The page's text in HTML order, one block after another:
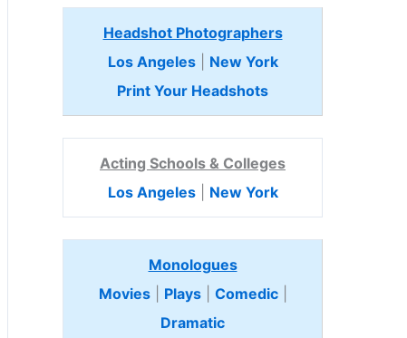
Headshot Photographers
Los Angeles| New York
Print Your Headshots
Acting Schools & Colleges
Los Angeles| New York
Monologues
Movies| Plays| Comedic
Dramatic